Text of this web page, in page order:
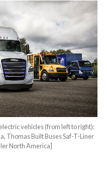
vehicles (from left to right):
Thomas Built Buses Saf-T-Liner
North America]